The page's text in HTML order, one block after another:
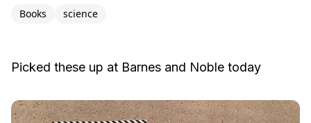
Books science
Picked these up at Barnes and Noble today